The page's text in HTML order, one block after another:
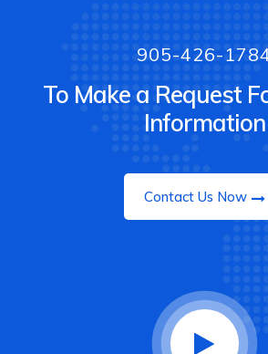
905-426-
To Make a Request
Information
Contact Us Now